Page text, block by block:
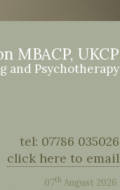
MBACP, UKCP
and Psychotherapy
tel: 07786 035026
click here to email
07th August 2026